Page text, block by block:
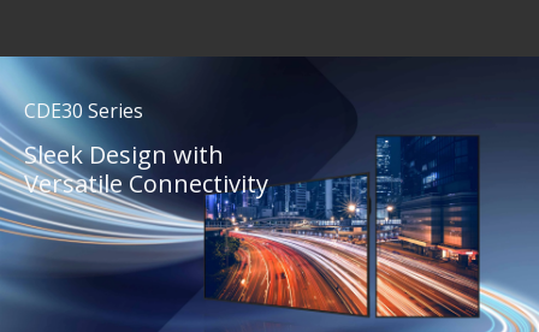
CDE30 Series
Sleek Design with
Versatile Connectivity